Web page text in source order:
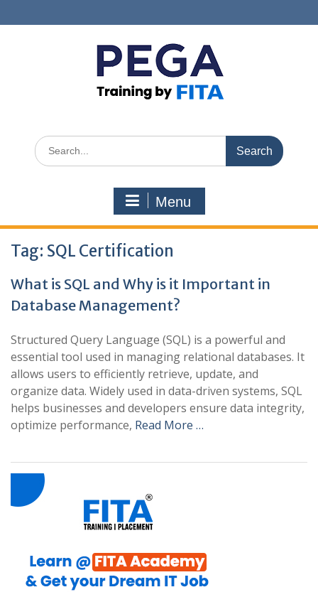
to
Search
for:
Menu
Tag: SQL Certification
What is SQL and Why is it Important in
Database Management?
Structured Query Language (SQL) is a powerful and
essential tool used in managing relational databases. It
allows users to efficiently retrieve, update, and
organize data. Widely used in data-driven systems, SQL
helps businesses and developers ensure data integrity,
optimize performance, Read More …